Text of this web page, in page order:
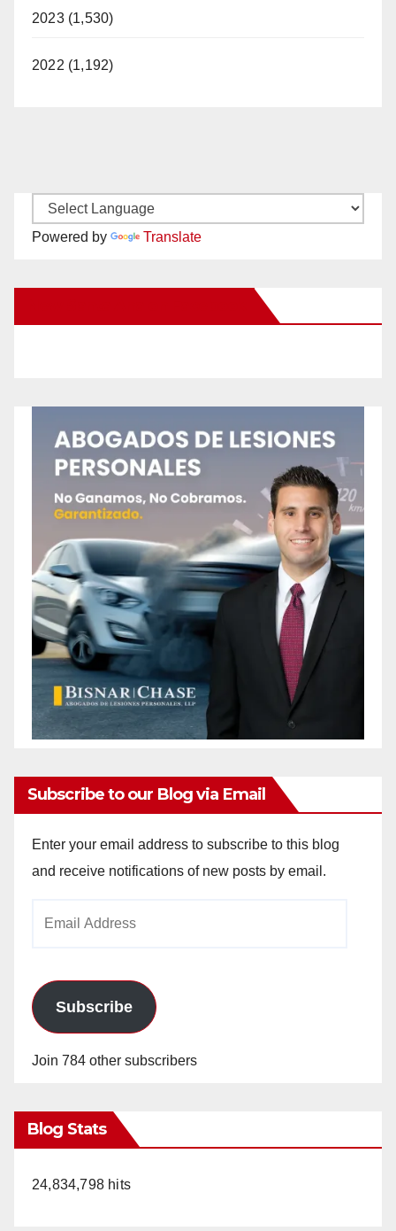
2023 (1,530)
2022 (1,192)
Powered by Translate
Subscribe to our Blog via Email
Enter your email address to subscribe to this blog
and receive notifications of new posts by email.
Subscribe
Join 784 other subscribers
Blog Stats
24,834,798 hits